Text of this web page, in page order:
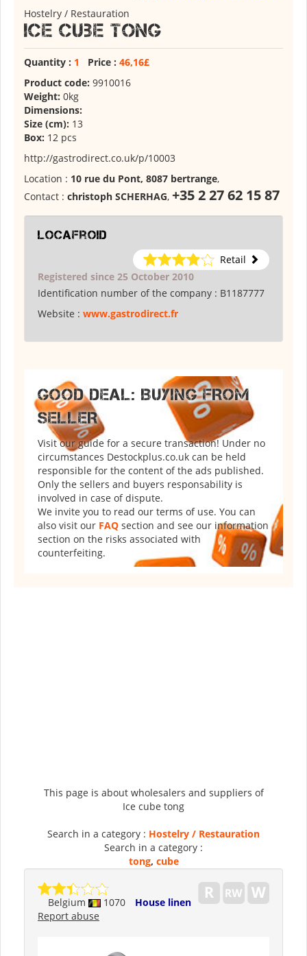
Hostelry / Restauration
Ice cube tong
Quantity : 1 Price : 46,16£
Product code: 9910016
Weight: 0kg
Dimensions:
Size (cm): 13
Box: 12 pcs
http://gastrodirect.co.uk/p/10003
Location : 10 rue du Pont, 8087 bertrange,
Contact : christoph SCHERHAG, +35 2 27 62 15 87
locafroid
Retail
Registered since 25 October 2010
Identification number of the company : B1187777
Website : www.gastrodirect.fr
GOOD DEAL: BUYING FROM
SELLER
Visit our guide for a secure transaction! Under no
circumstances Destockplus.co.uk can be held
responsible for the content of the ads published.
Only the sellers and buyers responsability is
involved in case of dispute.
We invite you to read our terms of use. You can
also visit our FAQ section and see our information
section on the risks associated with
counterfeiting.
This page is about wholesalers and suppliers of
Ice cube tong
Search in a category : Hostelry / Restauration
Search in a category :
tong, cube
Belgium 1070
House linen
Report abuse